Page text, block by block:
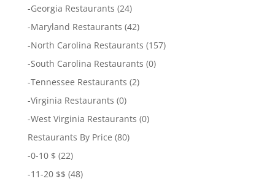
-Georgia Restaurants (24)
-Maryland Restaurants (42)
-North Carolina Restaurants (157)
-South Carolina Restaurants (0)
-Tennessee Restaurants (2)
-Virginia Restaurants (0)
-West Virginia Restaurants (0)
Restaurants By Price (80)
-0-10 $ (22)
-11-20 $$ (48)